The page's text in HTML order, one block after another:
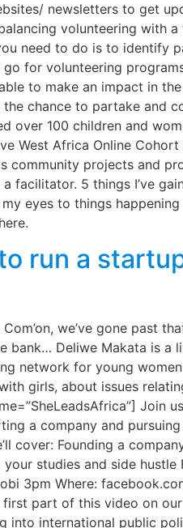
newsletters to get
volunteering with
need to do is to identify
for volunteering
to make an impact in
chance to partake and
100 children and
West Africa Online
projects and
facilitator. 5 things I’ve
eyes to things
run a
we’ve gone past
Deliwe Makata is a
network for young
girls, about issues
Join
a company and
cover: Founding a
studies and side hustle
3pm Where:
part of this video on
into international public